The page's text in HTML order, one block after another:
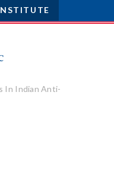
In Indian Anti-